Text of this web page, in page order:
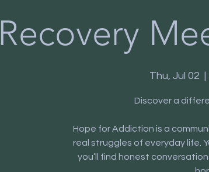
Recovery
Thu, Jul 02
  |
Discover a
Hope for Addiction is a
real struggles of everyday life.
you’ll find honest